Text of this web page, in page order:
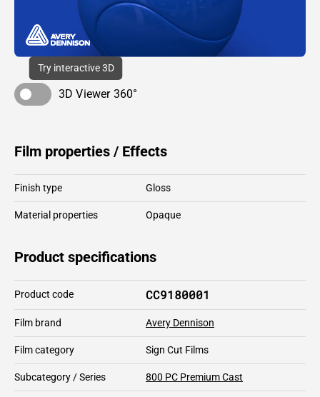
Try interactive 3D
3D Viewer 360°
Film properties / Effects
Finish type Gloss
Material properties Opaque
Product specifications
Product code CC9180001
Film brand Avery Dennison
Film category Sign Cut Films
Subcategory / Series 800 PC Premium Cast